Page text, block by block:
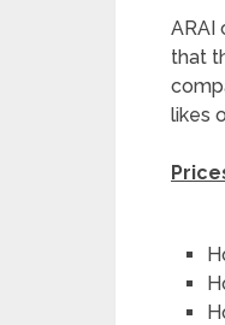
ARAI
that
likes